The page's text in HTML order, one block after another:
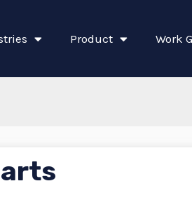
Product Work